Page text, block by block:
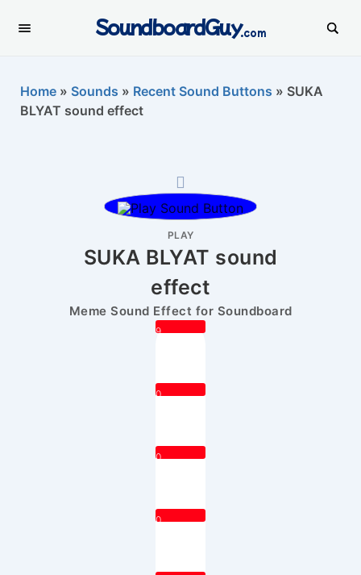
SoundboardGuy.com
Home » Sounds » Recent Sound Buttons » SUKA
BLYAT sound effect
PLAY
SUKA BLYAT sound
effect
Meme Sound Effect for Soundboard
9
0
0
0